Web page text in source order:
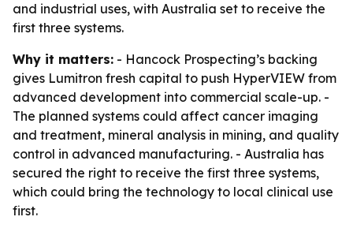
and industrial uses, with Australia set to receive the
first three systems.
Why it matters: - Hancock Prospecting’s backing
gives Lumitron fresh capital to push HyperVIEW from
advanced development into commercial scale-up. -
The planned systems could affect cancer imaging
and treatment, mineral analysis in mining, and quality
control in advanced manufacturing. - Australia has
secured the right to receive the first three systems,
which could bring the technology to local clinical use
first.